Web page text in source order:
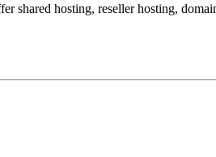
shared hosting, reseller hosting,